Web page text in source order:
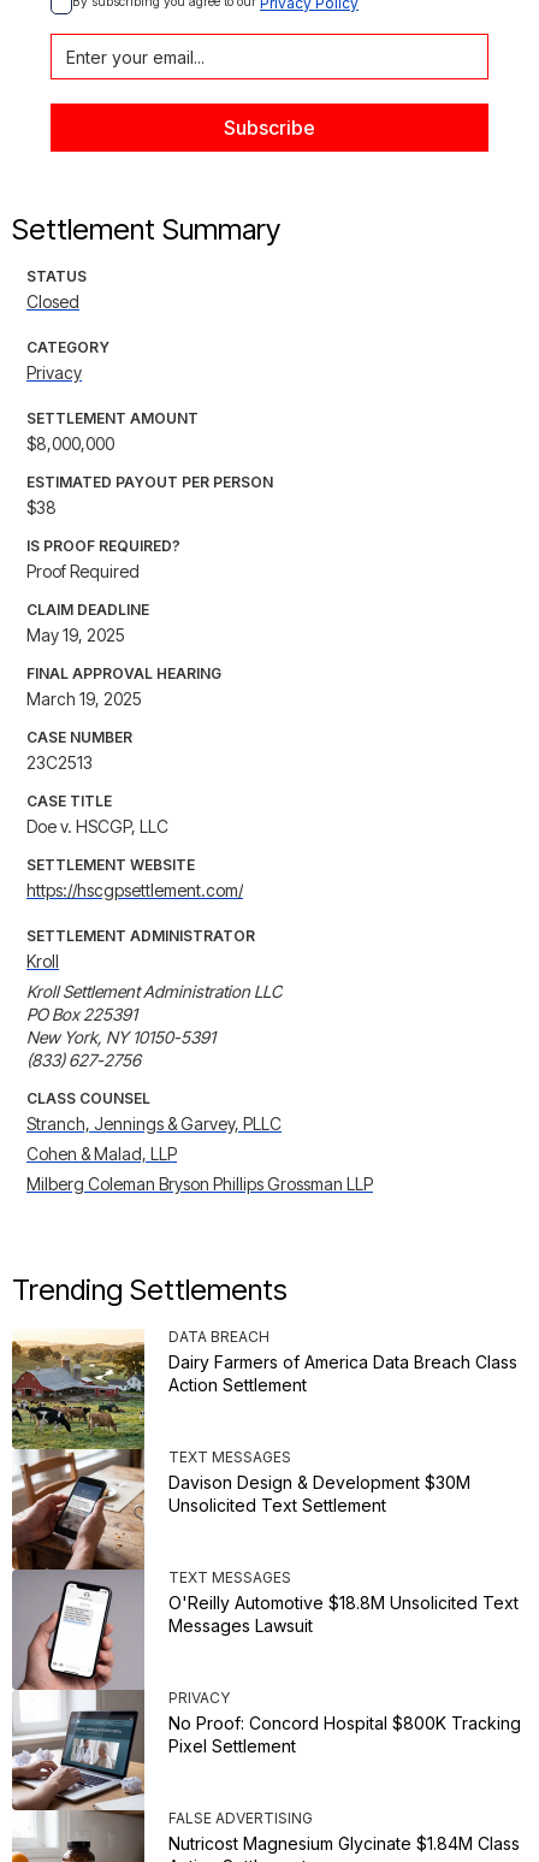
Settlement Summary
STATUS
Closed
CATEGORY
Privacy
SETTLEMENT AMOUNT
$8,000,000
ESTIMATED PAYOUT PER PERSON
$38
IS PROOF REQUIRED?
Proof Required
CLAIM DEADLINE
May 19, 2025
FINAL APPROVAL HEARING
March 19, 2025
CASE NUMBER
23C2513
CASE TITLE
Doe v. HSCGP, LLC
SETTLEMENT WEBSITE
https://hscgpsettlement.com/
SETTLEMENT ADMINISTRATOR
Kroll
Kroll Settlement Administration LLC
PO Box 225391
New York, NY 10150-5391
(833) 627-2756
CLASS COUNSEL
Stranch, Jennings & Garvey, PLLC
Cohen & Malad, LLP
Milberg Coleman Bryson Phillips Grossman LLP
Trending Settlements
DATA BREACH
Dairy Farmers of America Data Breach Class
Action Settlement
TEXT MESSAGES
Davison Design & Development $30M
Unsolicited Text Settlement
TEXT MESSAGES
O'Reilly Automotive $18.8M Unsolicited Text
Messages Lawsuit
PRIVACY
No Proof: Concord Hospital $800K Tracking
Pixel Settlement
FALSE ADVERTISING
Nutricost Magnesium Glycinate $1.84M Class